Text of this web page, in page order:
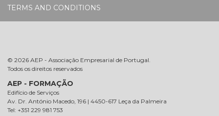
TERMS AND CONDITIONS
© 2026 AEP - Associação Empresarial de Portugal.
Todos os direitos reservados
AEP - FORMAÇÃO
Edifício de Serviços
Av. Dr. António Macedo, 196 | 4450-617 Leça da Palmeira
Tel: +351 229 981 753